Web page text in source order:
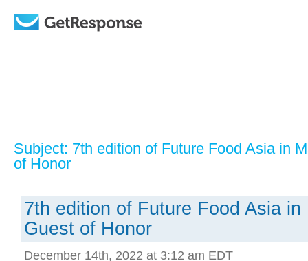
Subject: 7th edition of Future Food Asia in
of Honor
7th edition of Future Food Asia
Guest of Honor
December 14th, 2022 at 3:12 am EDT